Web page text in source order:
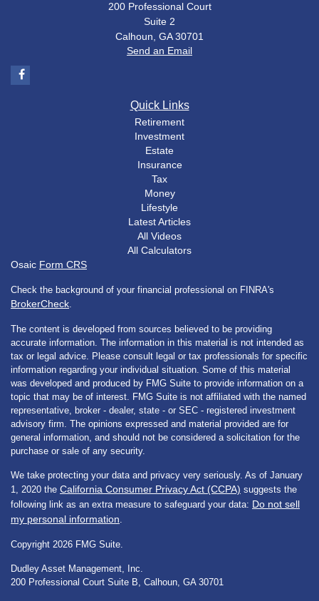
200 Professional Court
Suite 2
Calhoun, GA 30701
Send an Email
Quick Links
Retirement
Investment
Estate
Insurance
Tax
Money
Lifestyle
Latest Articles
All Videos
All Calculators
Osaic Form CRS
Check the background of your financial professional on FINRA's
BrokerCheck.
The content is developed from sources believed to be providing
accurate information. The information in this material is not intended as
tax or legal advice. Please consult legal or tax professionals for specific
information regarding your individual situation. Some of this material
was developed and produced by FMG Suite to provide information on a
topic that may be of interest. FMG Suite is not affiliated with the named
representative, broker - dealer, state - or SEC - registered investment
advisory firm. The opinions expressed and material provided are for
general information, and should not be considered a solicitation for the
purchase or sale of any security.
We take protecting your data and privacy very seriously. As of January
1, 2020 the California Consumer Privacy Act (CCPA) suggests the
following link as an extra measure to safeguard your data: Do not sell
my personal information.
Copyright 2026 FMG Suite.
Dudley Asset Management, Inc.
200 Professional Court Suite B, Calhoun, GA 30701